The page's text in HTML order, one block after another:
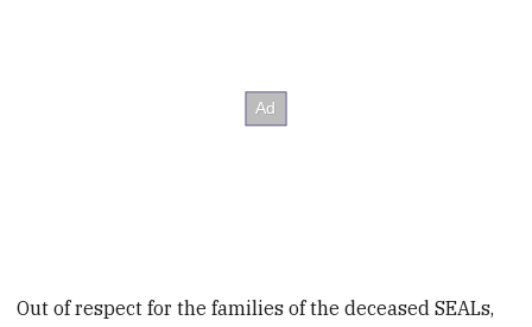
Out of respect for the families of the deceased SEALs,